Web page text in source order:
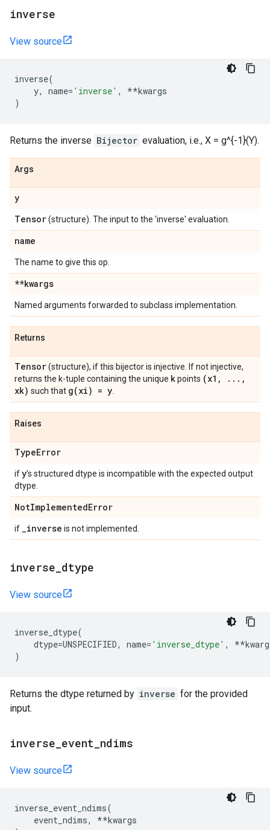
inverse
View source
inverse(
y, name= 'inverse' , **kwargs
)
Returns the inverse Bijector evaluation, i.e., X = g^{-1}(Y).
Args
y
Tensor(structure). The input to the 'inverse' evaluation.
name
The name to give this op.
**kwargs
Named arguments forwarded to subclass implementation.
Returns
Tensor(structure), if this bijector is injective. If not injective,
returns the k-tuple containing the unique kpoints (x1 , . . . ,
xk) such that g(xi) = y
Raises
TypeError
ify's structured dtype is incompatible with the expected output
dtype.
NotImplementedError
if _inverse is not implemented.
inverse dtype
View source
inverse_dtype(
dtype=UNSPECIFIED, name= 'inverse_dtype' , **
)
Returns the dtype returned by inverse for the provided
input.
inverse event ndims
View source
inverse_event_ndims(
event_ndims, **kwargs